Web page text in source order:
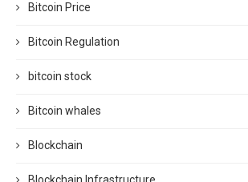
Bitcoin Price
Bitcoin Regulation
bitcoin stock
Bitcoin whales
Blockchain